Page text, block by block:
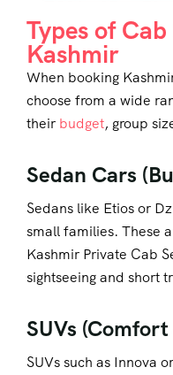
Types of
Kashmir
When booking
choose from a wide
their budget, group
Sedan Cars
Sedans like Etios or
small families. These
Kashmir Private Cab
sightseeing and short
SUVs (Comfort
SUVs such as Innova